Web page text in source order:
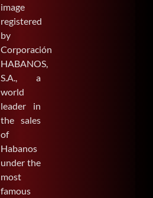
image
registered
by
Corporación
HABANOS,
S.A., a
world
leader in
the sales
of
Habanos
under the
most
famous